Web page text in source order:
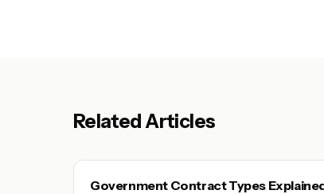
Related Articles
Government Contract Types